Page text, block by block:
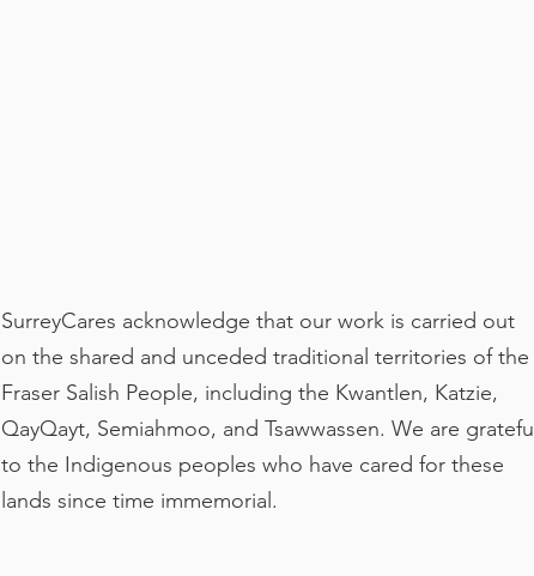
SurreyCares acknowledge that our work is carried out
on the shared and unceded traditional territories of the
Fraser Salish People, including the Kwantlen, Katzie,
QayQayt, Semiahmoo, and Tsawwassen. We are grateful
to the Indigenous peoples who have cared for these
lands since time immemorial.